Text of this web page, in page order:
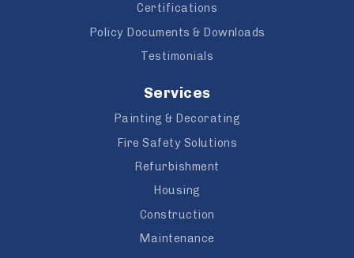
Certifications
Policy Documents & Downloads
Testimonials
Services
Painting & Decorating
Fire Safety Solutions
Refurbishment
Housing
Construction
Maintenance